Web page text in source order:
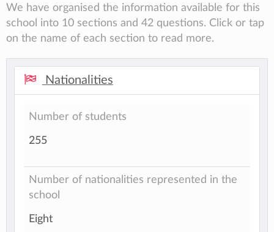
We have organised the information available for this
school into 10 sections and 42 questions. Click or tap
on the name of each section to read more.
Nationalities
Number of students
255
Number of nationalities represented in the
school
Eight